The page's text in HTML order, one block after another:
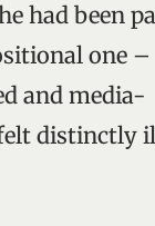
had been
one –
and media-
distinctly